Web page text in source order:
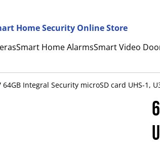
Home Security Online Store
Smart Home AlarmsSmart Video
64GB Integral Security microSD card UHS-1,